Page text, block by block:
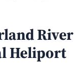
River
Heliport